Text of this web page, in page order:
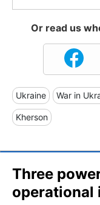
Or read us
Ukraine War in
Kherson
Three
operational